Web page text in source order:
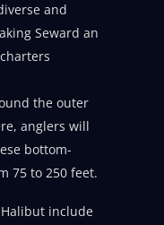
and
Seward an
the outer
anglers will
bottom-
75 to 250 feet.
include